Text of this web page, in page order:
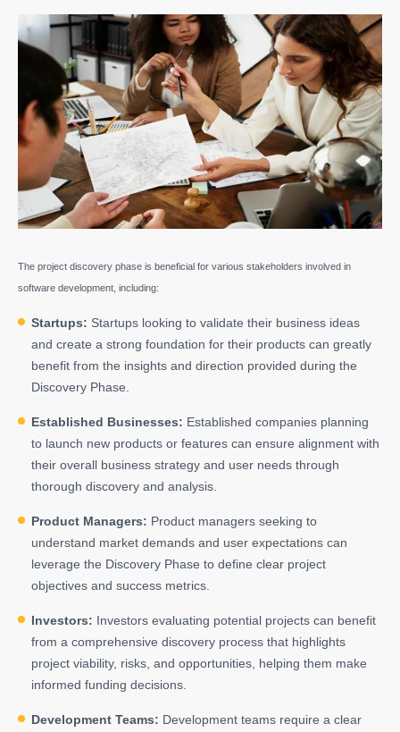
The project discovery phase is beneficial for various stakeholders involved in
software development, including:
Startups: Startups looking to validate their business ideas
and create a strong foundation for their products can greatly
benefit from the insights and direction provided during the
Discovery Phase.
Established Businesses: Established companies planning
to launch new products or features can ensure alignment with
their overall business strategy and user needs through
thorough discovery and analysis.
Product Managers: Product managers seeking to
understand market demands and user expectations can
leverage the Discovery Phase to define clear project
objectives and success metrics.
Investors: Investors evaluating potential projects can benefit
from a comprehensive discovery process that highlights
project viability, risks, and opportunities, helping them make
informed funding decisions.
Development Teams: Development teams require a clear